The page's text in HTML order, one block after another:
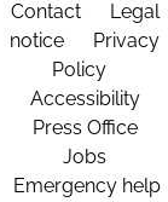
Contact
Legal
notice
Privacy
Policy
Accessibility
Press Office
Jobs
Emergency help